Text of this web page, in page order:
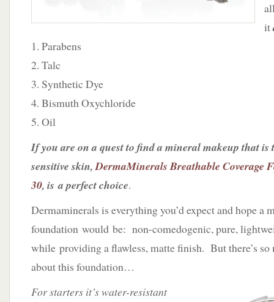
it
1. Parabens
2. Talc
3. Synthetic Dye
4. Bismuth Oxychloride
5. Oil
If you are on a quest to find a mineral makeup that
sensitive skin,DermaMinerals Breathable Coverage
30, is a perfect choice.
Dermaminerals is everything you’d expect and hope a
foundation would be: non-comedogenic, pure,
while providing a flawless, matte finish. But there’s so
about this foundation…
For starters it’s water-resistant